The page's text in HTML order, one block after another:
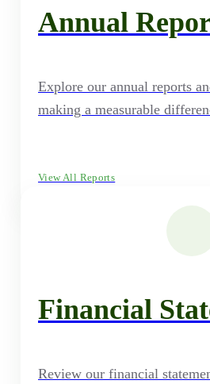
Annual
Explore our annual reports
making a measurable
View All Reports
Financial
Review our financial